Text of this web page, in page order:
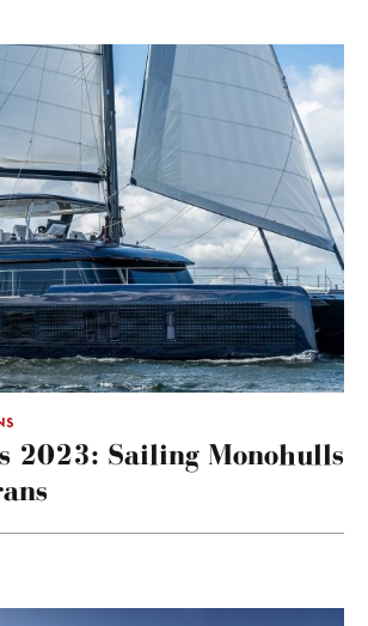
2023: Sailing Monohulls